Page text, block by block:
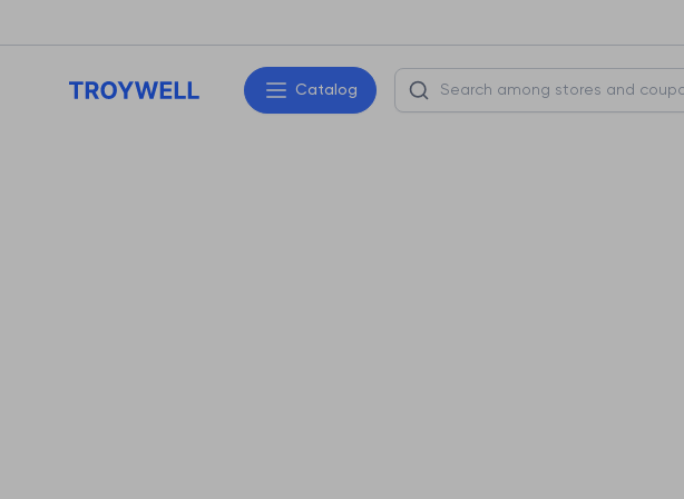
Catalog